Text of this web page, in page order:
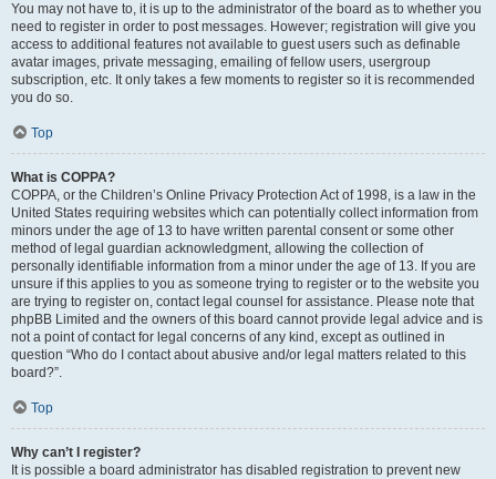
You may not have to, it is up to the administrator of the board as to whether you
need to register in order to post messages. However; registration will give you
access to additional features not available to guest users such as definable
avatar images, private messaging, emailing of fellow users, usergroup
subscription, etc. It only takes a few moments to register so it is recommended
you do so.
Top
What is COPPA?
COPPA, or the Children’s Online Privacy Protection Act of 1998, is a law in the
United States requiring websites which can potentially collect information from
minors under the age of 13 to have written parental consent or some other
method of legal guardian acknowledgment, allowing the collection of
personally identifiable information from a minor under the age of 13. If you are
unsure if this applies to you as someone trying to register or to the website you
are trying to register on, contact legal counsel for assistance. Please note that
phpBB Limited and the owners of this board cannot provide legal advice and is
not a point of contact for legal concerns of any kind, except as outlined in
question “Who do I contact about abusive and/or legal matters related to this
board?”.
Top
Why can’t I register?
It is possible a board administrator has disabled registration to prevent new